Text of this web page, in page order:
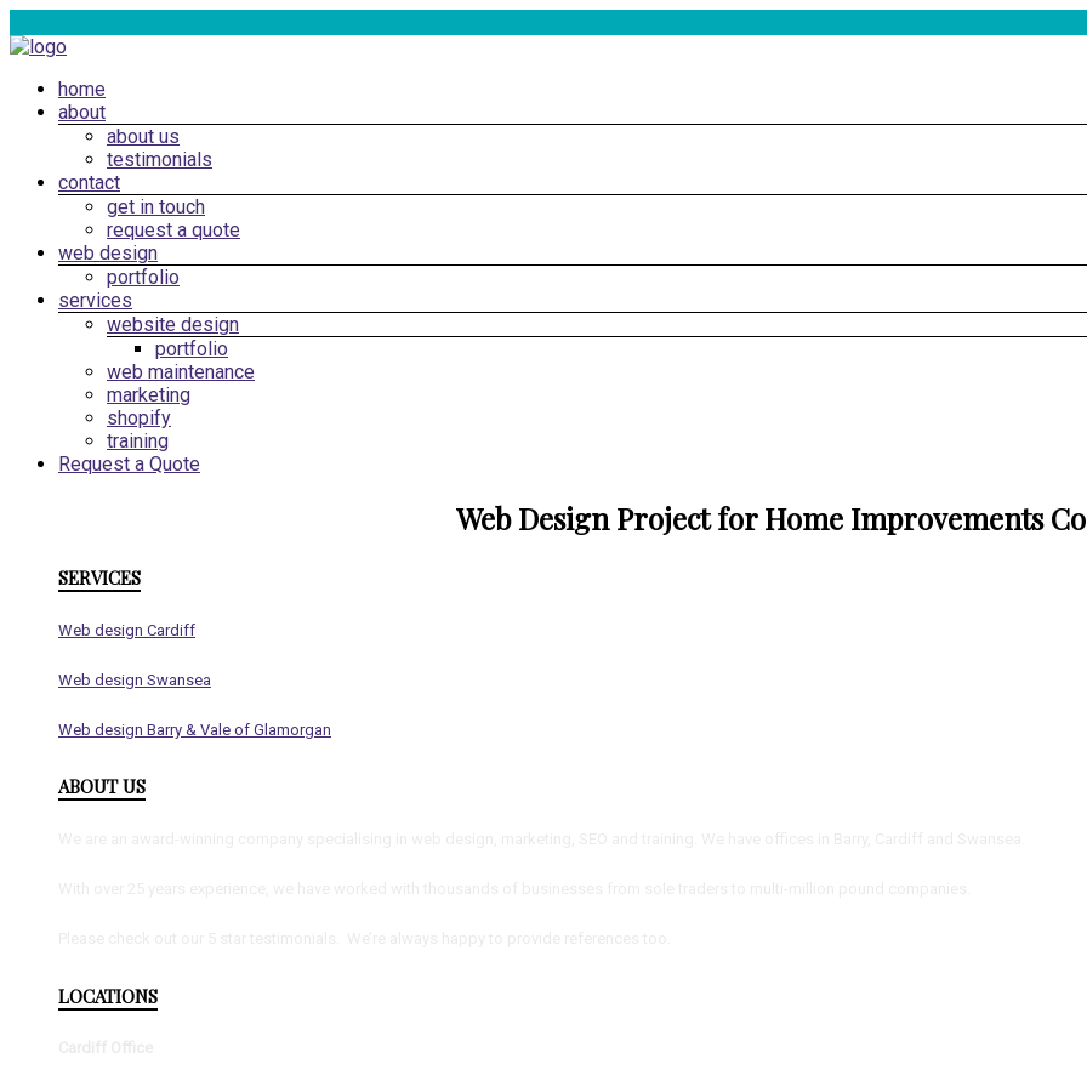
to
Web
Design
Cardiff,
South
Marketing
Menu
home
about
about us
testimonials
contact
get in touch
request a quote
web design
portfolio
services
website design
portfolio
web maintenance
marketing
shopify
training
Request a Quote
Web Design Project for Home Improvements
SERVICES
Web design Cardiff
Web design Swansea
Web design Barry & Vale of Glamorgan
ABOUT US
LOCATIONS